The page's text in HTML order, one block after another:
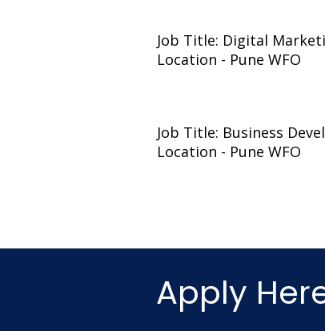
Job Title: Digital
Location - Pune WFO
Job Title: Business
Location - Pune WFO
Apply